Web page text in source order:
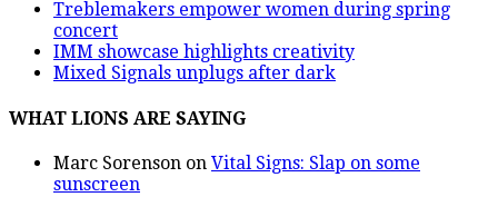
Treblemakers empower women during spring
concert
IMM showcase highlights creativity
Mixed Signals unplugs after dark
WHAT LIONS ARE SAYING
Marc Sorenson on Vital Signs: Slap on some
sunscreen